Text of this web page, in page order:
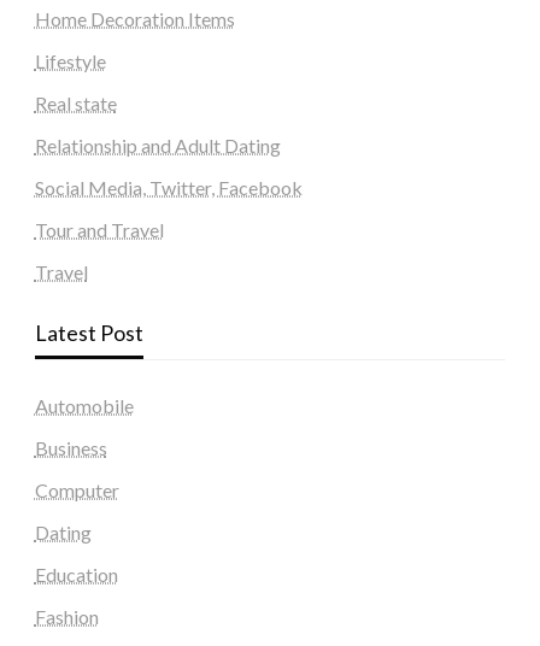
Home Decoration Items
Lifestyle
Real state
Relationship and Adult Dating
Social Media, Twitter, Facebook
Tour and Travel
Travel
Latest Post
Automobile
Business
Computer
Dating
Education
Fashion